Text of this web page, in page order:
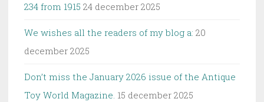
234 from 1915 24 december 2025
We wishes all the readers of my blog a: 20
december 2025
Don’t miss the January 2026 issue of the Antique
Toy World Magazine. 15 december 2025